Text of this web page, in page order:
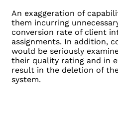
An exaggeration of
them incurring
conversion rate of client
assignments. In addition,
would be seriously
their quality rating and in
result in the deletion of
system.